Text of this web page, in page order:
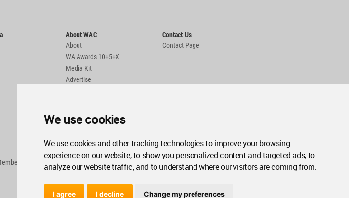
We use cookies
We use cookies and other tracking technologies to improve your browsing
experience on our website, to show you personalized content and targeted ads, to
analyze our website traffic, and to understand where our visitors are coming from.
I agree I decline Change my preferences
About WAC
About
WA Awards 10+5+X
Media Kit
Advertise
Contact Us
Contact Page
Agreement